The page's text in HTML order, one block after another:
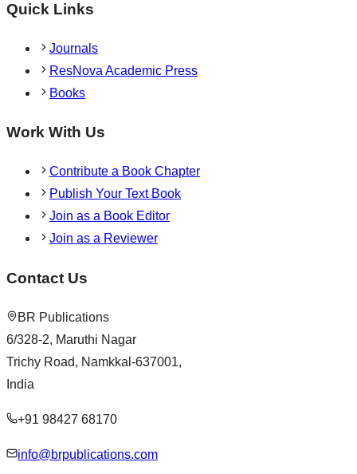
Quick Links
Journals
ResNova Academic Press
Books
Work With Us
Contribute a Book Chapter
Publish Your Text Book
Join as a Book Editor
Join as a Reviewer
Contact Us
BR Publications
6/328-2, Maruthi Nagar
Trichy Road, Namkkal-637001,
India
+91 98427 68170
info@brpublications.com